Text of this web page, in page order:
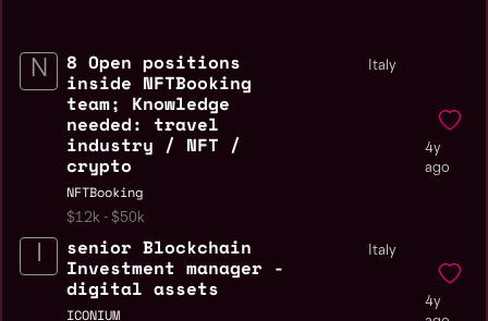
8 Open positions
inside NFTBooking
team; Knowledge
needed: travel
industry / NFT /
crypto
NFTBooking
$12k - $50k
Italy
4y
ago
senior Blockchain
Investment manager -
digital assets
ICONIUM
Italy
4y